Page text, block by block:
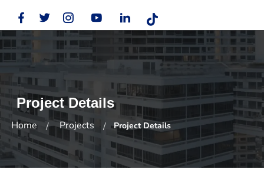
Project Details
Home Projects Project Details